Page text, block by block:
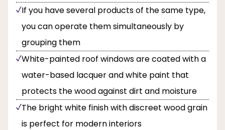
If you have several products of the same type,
you can operate them simultaneously by
grouping them
White-painted roof windows are coated with a
water-based lacquer and white paint that
protects the wood against dirt and moisture
The bright white finish with discreet wood grain
is perfect for modern interiors